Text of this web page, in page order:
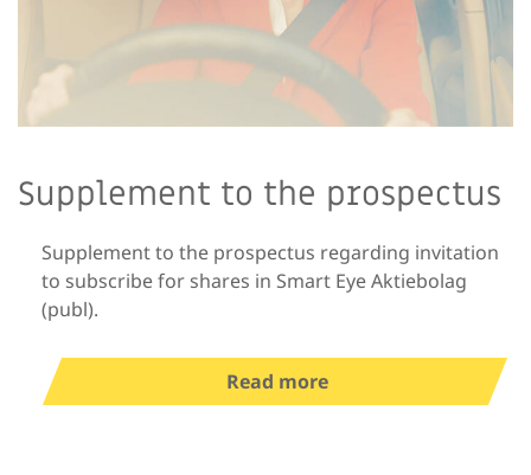
Supplement to the prospectus
Supplement to the prospectus regarding invitation
to subscribe for shares in Smart Eye Aktiebolag
(publ).
Read more